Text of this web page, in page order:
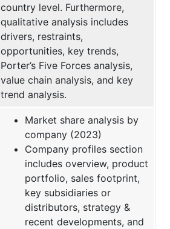
country level. Furthermore,
qualitative analysis includes
drivers, restraints,
opportunities, key trends,
Porter’s Five Forces analysis,
value chain analysis, and key
trend analysis.
Market share analysis by
company (2023)
Company profiles section
includes overview, product
portfolio, sales footprint,
key subsidiaries or
distributors, strategy &
recent developments, and